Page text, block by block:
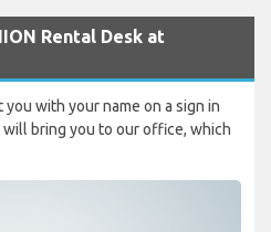
Rental Desk at
with your name on a sign in
bring you to our office, which